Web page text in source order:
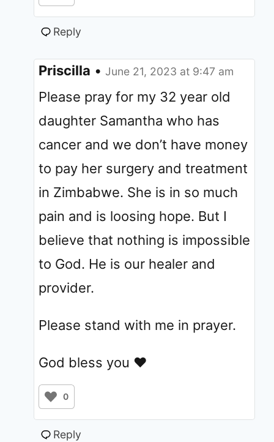
Reply
Priscilla • June 21, 2023 at 9:47 am
Please pray for my 32 year old
daughter Samantha who has
cancer and we don’t have money
to pay her surgery and treatment
in Zimbabwe. She is in so much
pain and is loosing hope. But I
believe that nothing is impossible
to God. He is our healer and
provider.
Please stand with me in prayer.
God bless you ❤
0
Reply